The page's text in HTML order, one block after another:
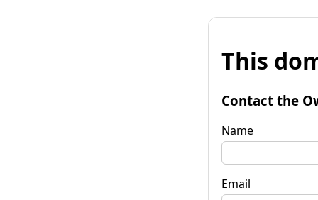
This
Contact the
Name
Email